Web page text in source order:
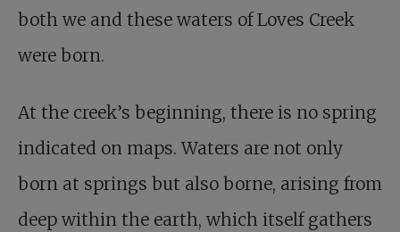
both we and these waters of Loves Creek
were born.
At the creek’s beginning, there is no spring
indicated on maps. Waters are not only
born at springs but also borne, arising from
deep within the earth, which itself gathers